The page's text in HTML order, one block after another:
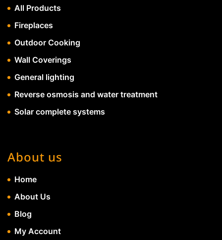
All Products
Fireplaces
Outdoor Cooking
Wall Coverings
General lighting
Reverse osmosis and water treatment
Solar complete systems
About us
Home
About Us
Blog
My Account